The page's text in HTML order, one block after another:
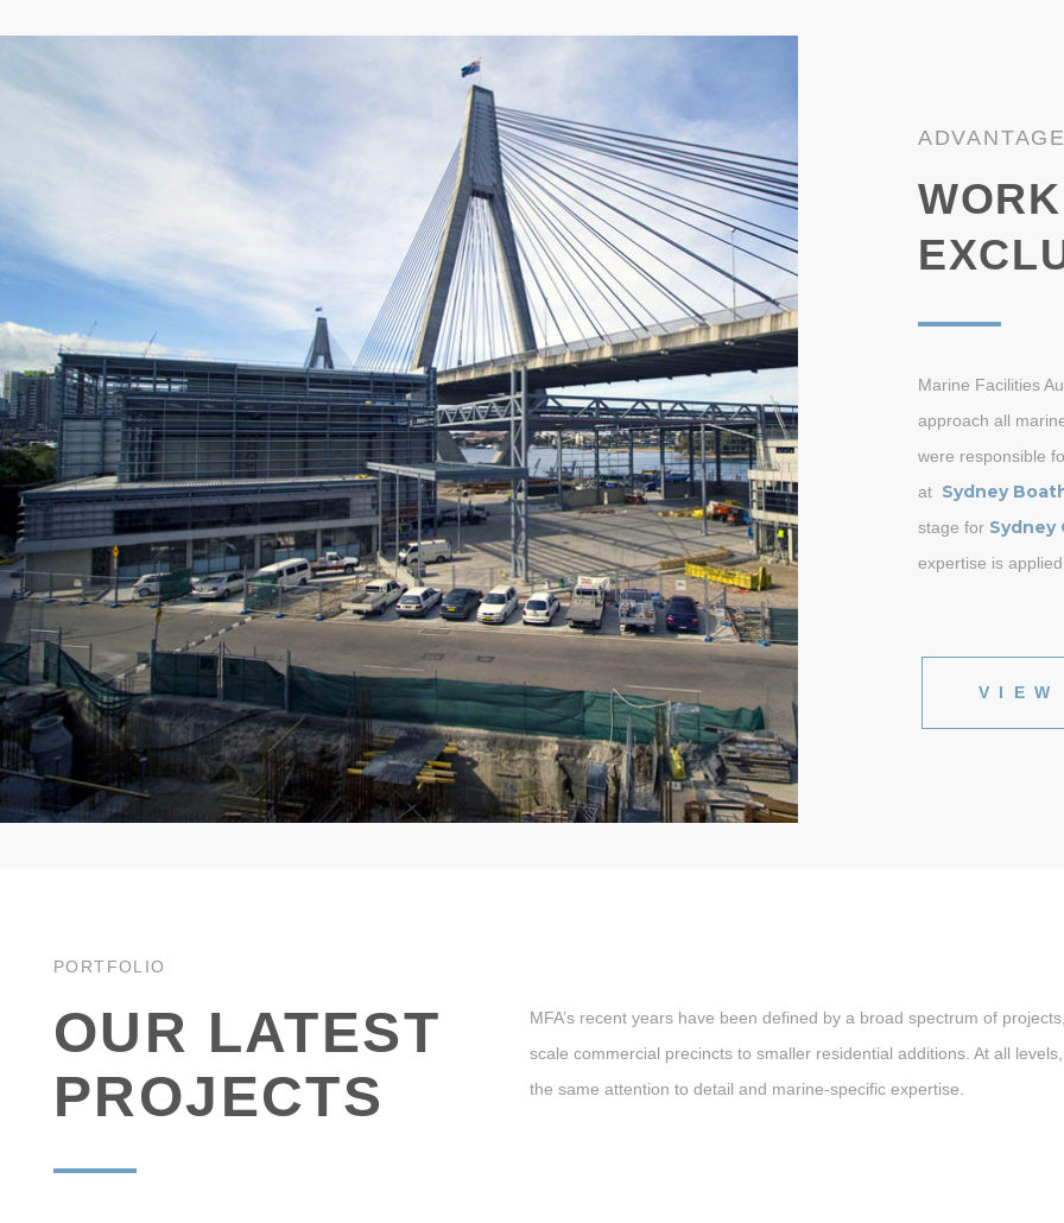
Marine Facilities
approach all
were responsible
at Sydney
stage for Sydney
expertise is
PORTFOLIO
OUR LATEST
PROJECTS
MFA’s recent years have been defined by a broad spectrum of
scale commercial precincts to smaller residential additions. At all
the same attention to detail and marine-specific expertise.